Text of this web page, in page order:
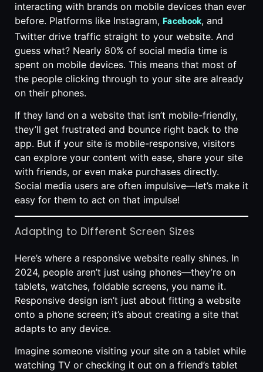
interacting with brands on mobile devices than ever
before. Platforms like Instagram, Facebook, and
Twitter drive traffic straight to your website. And
guess what? Nearly 80% of social media time is
spent on mobile devices. This means that most of
the people clicking through to your site are already
on their phones.
If they land on a website that isn’t mobile-friendly,
they’ll get frustrated and bounce right back to the
app. But if your site is mobile-responsive, visitors
can explore your content with ease, share your site
with friends, or even make purchases directly.
Social media users are often impulsive—let’s make it
easy for them to act on that impulse!
Adapting to Different Screen Sizes
Here’s where a responsive website really shines. In
2024, people aren’t just using phones—they’re on
tablets, watches, foldable screens, you name it.
Responsive design isn’t just about fitting a website
onto a phone screen; it’s about creating a site that
adapts to any device.
Imagine someone visiting your site on a tablet while
watching TV or checking it out on a friend’s tablet